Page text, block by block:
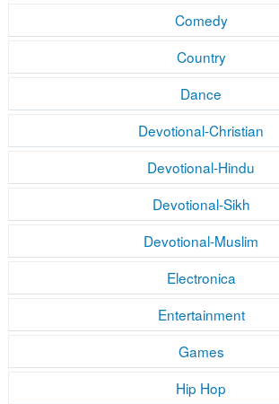
Comedy
Country
Dance
Devotional-Christian
Devotional-Hindu
Devotional-Sikh
Devotional-Muslim
Electronica
Entertainment
Games
Hip Hop